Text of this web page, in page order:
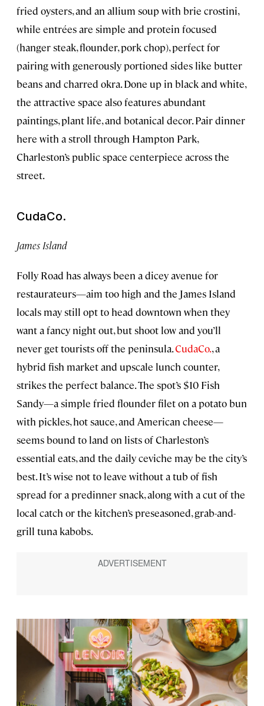
fried oysters, and an allium soup with brie crostini,
while entrées are simple and protein focused
(hanger steak, flounder, pork chop), perfect for
pairing with generously portioned sides like butter
beans and charred okra. Done up in black and white,
the attractive space also features abundant
paintings, plant life, and botanical decor. Pair dinner
here with a stroll through Hampton Park,
Charleston’s public space centerpiece across the
street.
CudaCo.
James Island
Folly Road has always been a dicey avenue for
restaurateurs—aim too high and the James Island
locals may still opt to head downtown when they
want a fancy night out, but shoot low and you’ll
never get tourists off the peninsula.CudaCo., a
hybrid fish market and upscale lunch counter,
strikes the perfect balance. The spot’s $10 Fish
Sandy—a simple fried flounder filet on a potato bun
with pickles, hot sauce, and American cheese—
seems bound to land on lists of Charleston’s
essential eats, and the daily ceviche may be the city’s
best. It’s wise not to leave without a tub of fish
spread for a predinner snack, along with a cut of the
local catch or the kitchen’s preseasoned, grab-and-
grill tuna kabobs.